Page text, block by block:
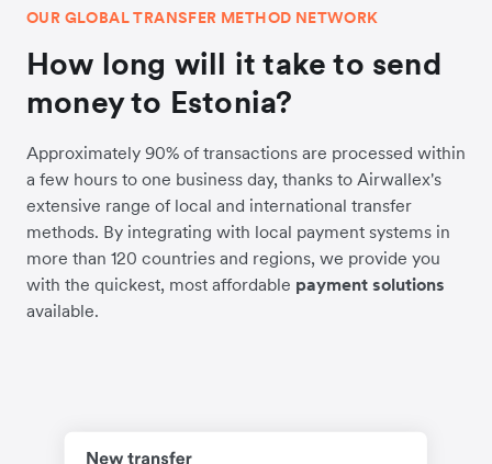
OUR GLOBAL TRANSFER METHOD NETWORK
How long will it take to send
money to Estonia?
Approximately 90% of transactions are processed within
a few hours to one business day, thanks to Airwallex's
extensive range of local and international transfer
methods. By integrating with local payment systems in
more than 120 countries and regions, we provide you
with the quickest, most affordable payment solutions
available.